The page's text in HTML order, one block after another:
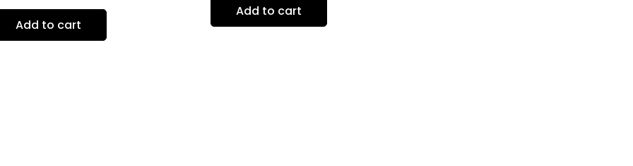
Add to cart
Add to cart